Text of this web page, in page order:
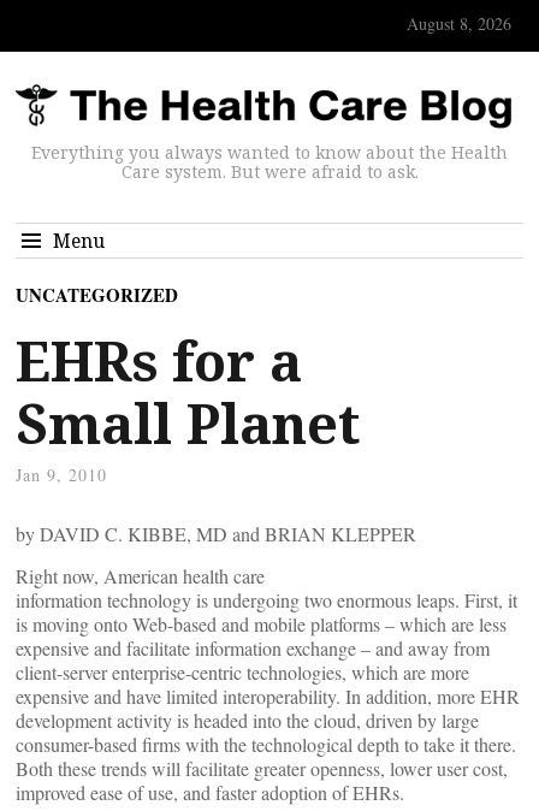
August 8, 2026
Everything you always wanted to know about the Health
Care system. But were afraid to ask.
Menu
UNCATEGORIZED
EHRs for a
Small Planet
Jan 9, 2010
by DAVID C. KIBBE, MD and BRIAN KLEPPER
Right now, American health care
information technology is undergoing two enormous leaps. First, it
is moving onto Web-based and mobile platforms – which are less
expensive and facilitate information exchange – and away from
client-server enterprise-centric technologies, which are more
expensive and have limited interoperability. In addition, more EHR
development activity is headed into the cloud, driven by large
consumer-based firms with the technological depth to take it there.
Both these trends will facilitate greater openness, lower user cost,
improved ease of use, and faster adoption of EHRs.